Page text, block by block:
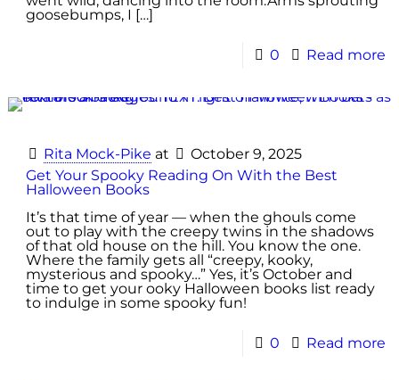
goosebumps, I […]
0 Read more
Rita Mock-Pike at
October 9, 2025
Get Your Spooky Reading On With the Best
Halloween Books
It’s that time of year — when the ghouls come
out to play with the creepy twins in the shadows
of that old house on the hill. You know the one.
Where the family gets all “creepy, kooky,
mysterious and spooky…” Yes, it’s October and
time to get your ooky Halloween books list ready
to indulge in some spooky fun!
0 Read more